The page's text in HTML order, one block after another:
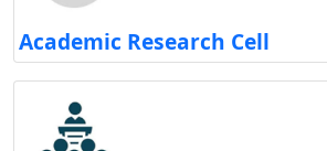
Academic Research Cell